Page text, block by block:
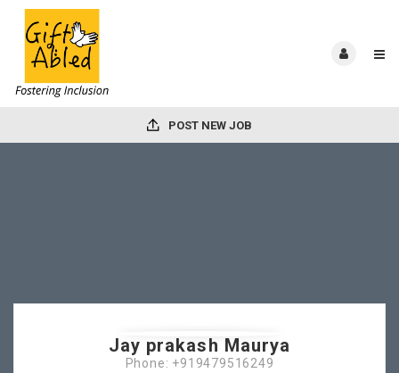
POST NEW JOB
Jay prakash Maurya
Phone: +919479516249